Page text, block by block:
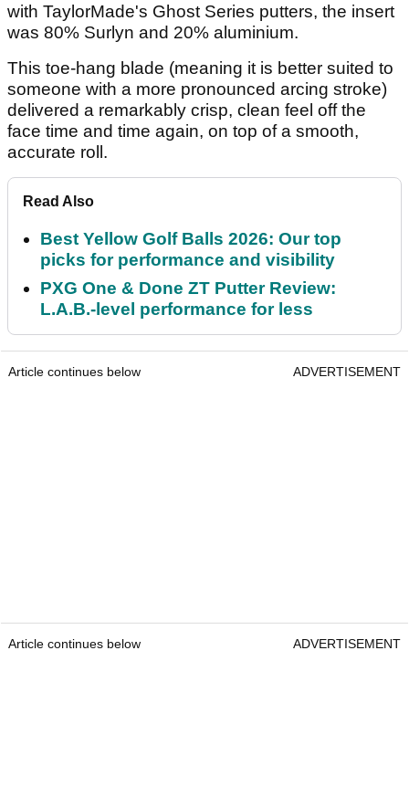
with TaylorMade's Ghost Series putters, the insert
was 80% Surlyn and 20% aluminium.
This toe-hang blade (meaning it is better suited to
someone with a more pronounced arcing stroke)
delivered a remarkably crisp, clean feel off the
face time and time again, on top of a smooth,
accurate roll.
Read Also
Best Yellow Golf Balls 2026: Our top
picks for performance and visibility
PXG One & Done ZT Putter Review:
L.A.B.-level performance for less
Article continues below ADVERTISEMENT
Article continues below ADVERTISEMENT